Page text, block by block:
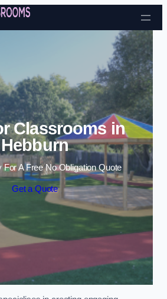
Skip to content
Classrooms in
Hebburn
For A Free No Obligation Quote
Get a Quote